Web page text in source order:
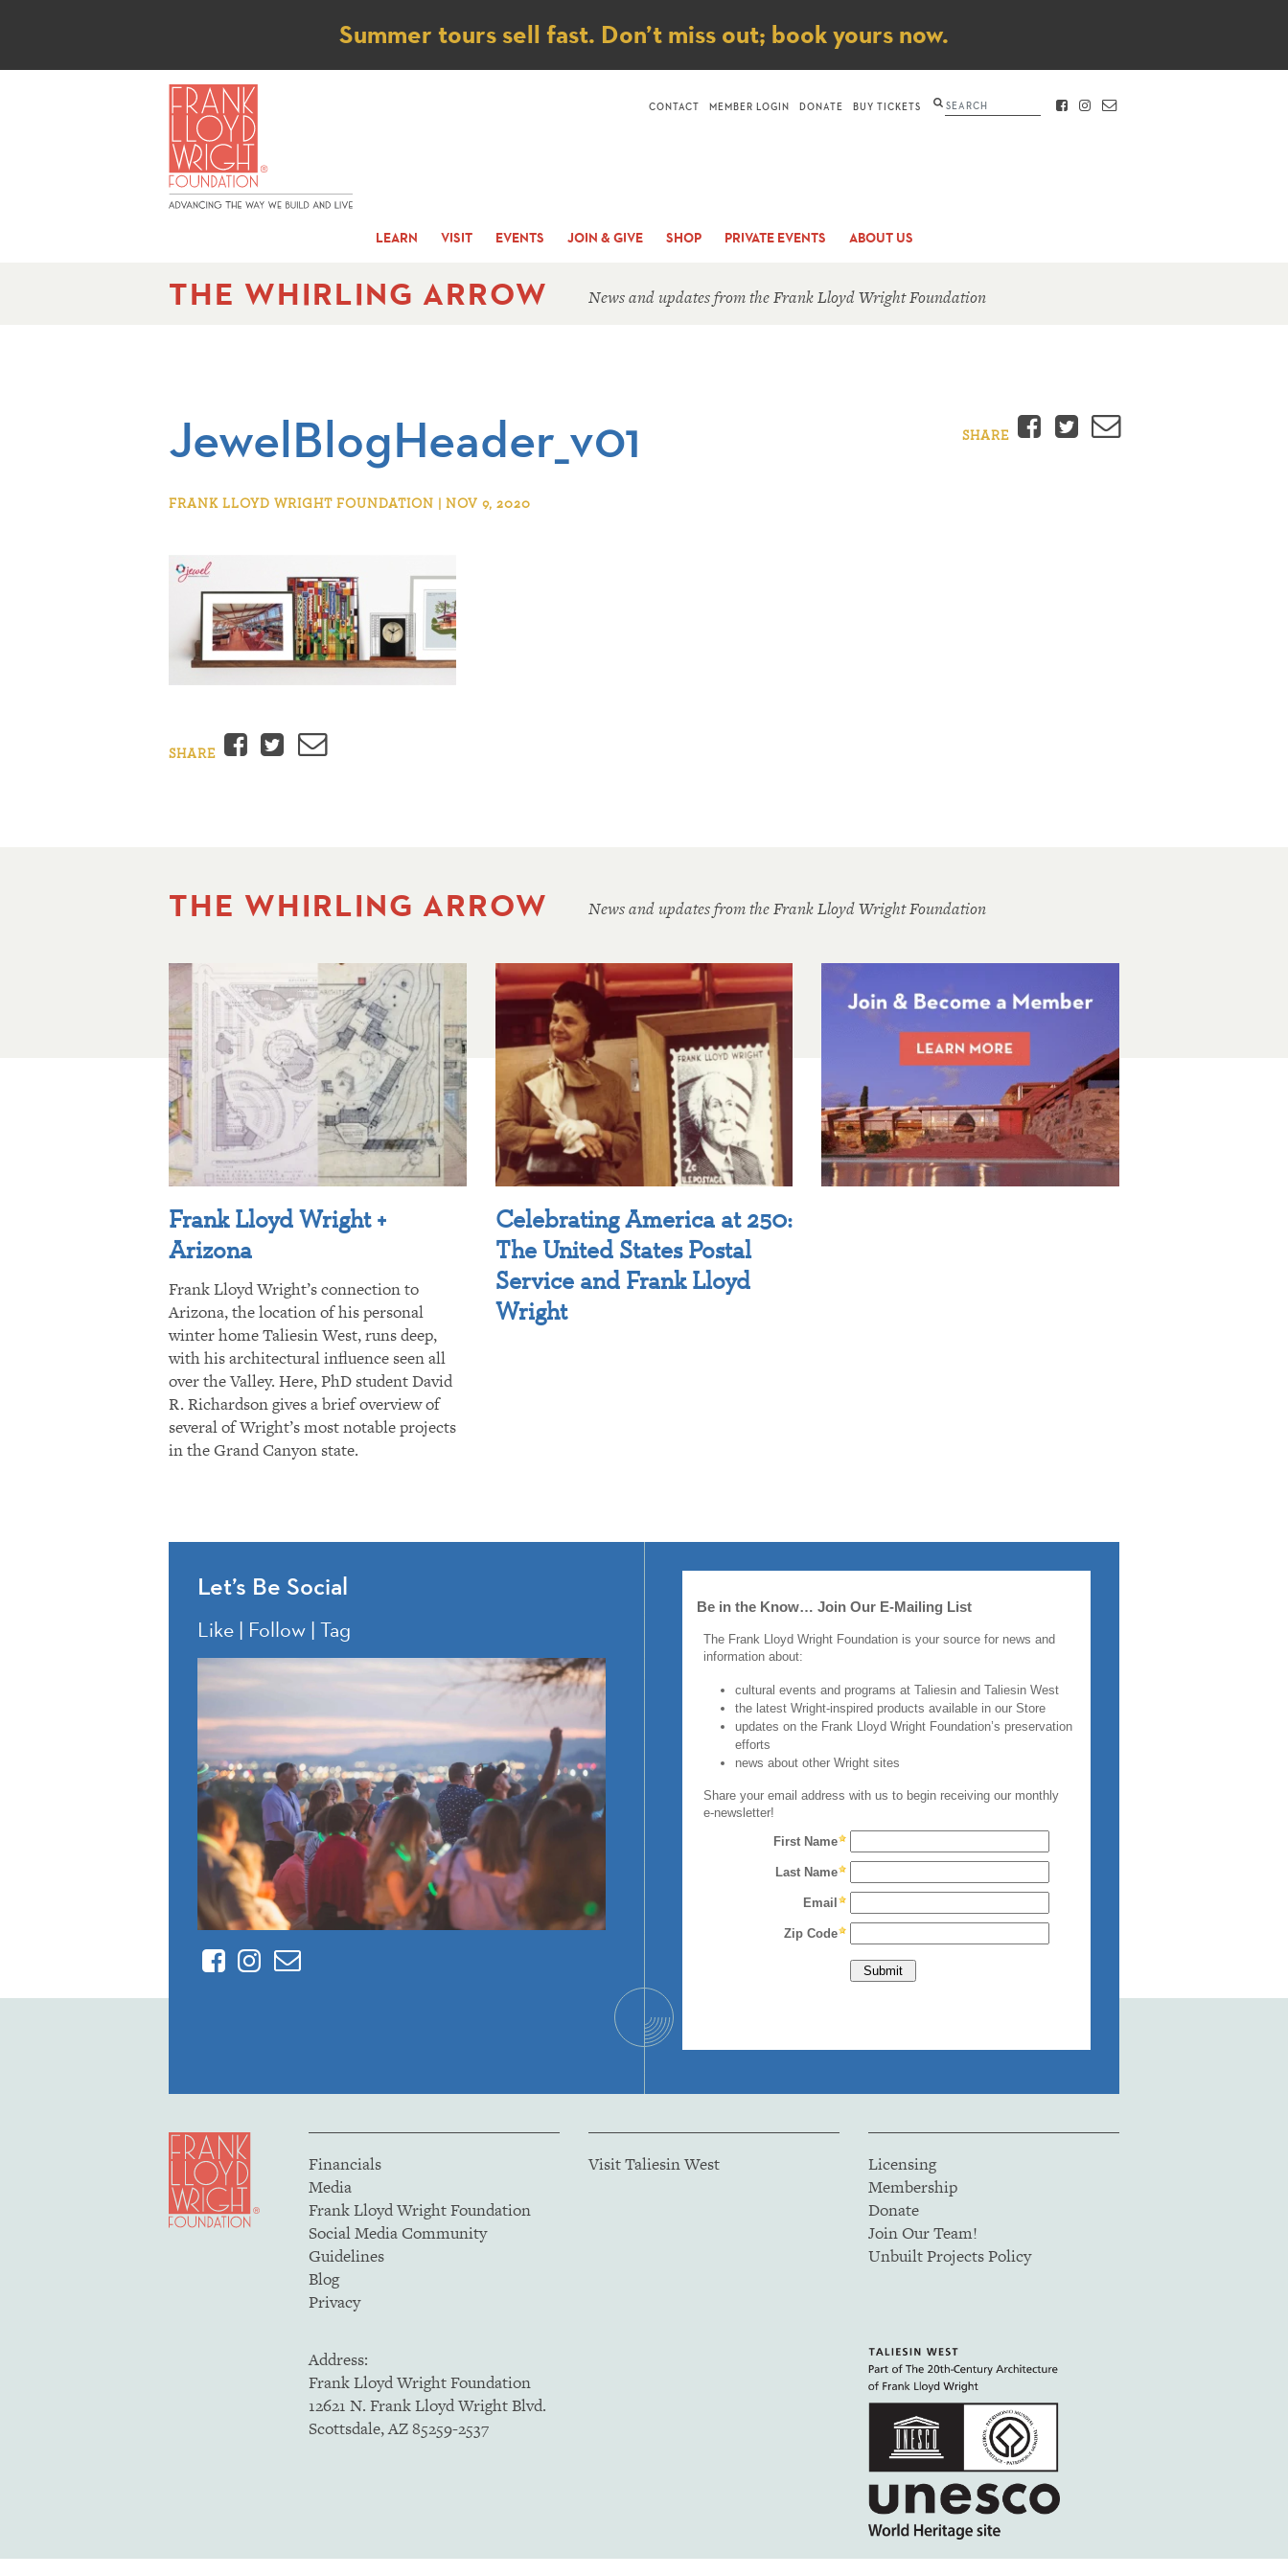
Notice
Summer tours sell fast. Don’t miss out; book yours now.
LEARN VISIT EVENTS JOIN & GIVE SHOP PRIVATE EVENTS ABOUT US
CONTACT MEMBER LOGIN DONATE BUY TICKETS Search FACEBOOK
INSTAGRAM
CONTACT
THE WHIRLING ARROW News and updates from the Frank Lloyd Wright Foundation
JewelBlogHeader_v01
FRANK LLOYD WRIGHT FOUNDATION | NOV 9, 2020
SHARE Facebook
Twitter
Email
SHARE Facebook
Twitter
Email
THE WHIRLING ARROW News and updates from the Frank Lloyd Wright Foundation
Frank Lloyd Wright +
Arizona
Frank Lloyd Wright’s connection to
Arizona, the location of his personal
winter home Taliesin West, runs deep,
with his architectural influence seen all
over the Valley. Here, PhD student David
R. Richardson gives a brief overview of
several of Wright’s most notable projects
in the Grand Canyon state.
Celebrating America at 250:
The United States Postal
Service and Frank Lloyd
Wright
Let’s Be Social
Like | Follow | Tag
FacebookInstagram
Contact
Financials
Media
Frank Lloyd Wright Foundation
Social Media Community
Guidelines
Blog
Privacy
Visit Taliesin West
Licensing
Membership
Donate
Join Our Team!
Unbuilt Projects Policy
Address:
Frank Lloyd Wright Foundation
12621 N. Frank Lloyd Wright Blvd.
Scottsdale, AZ 85259-2537